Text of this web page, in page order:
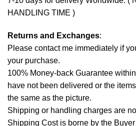
HANDLING TIME )
Returns and Exchanges:
Please contact me immediately if
your purchase.
100% Money-back Guarantee
have not been delivered or the
the same as the picture.
Shipping or handling charges are
Shipping Cost is borne by the Buyer